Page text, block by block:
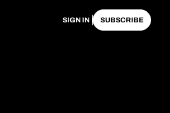
SIGN IN SUBSCRIBE